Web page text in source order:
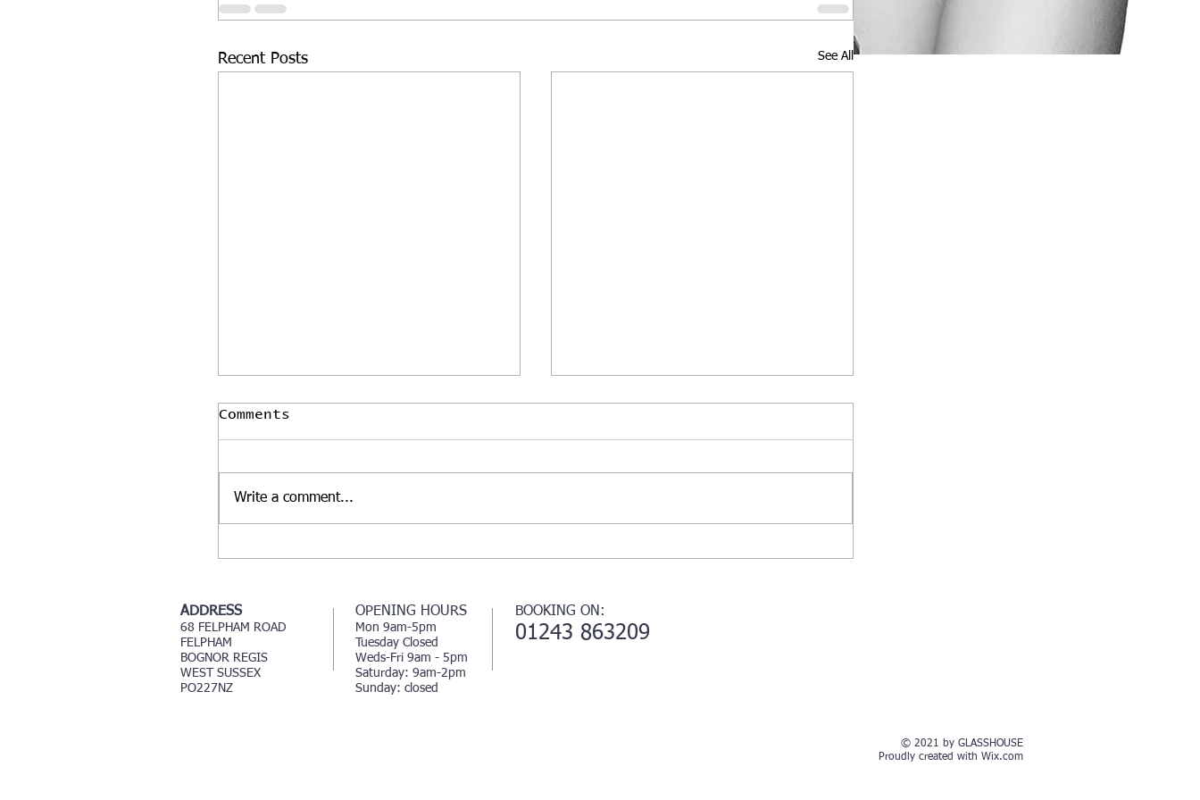
Recent Posts See All
Beauty
Comments
Write a comment...
ADDRESS
68 FELPHAM ROAD
FELPHAM
BOGNOR REGIS
WEST SUSSEX
PO227NZ
OPENING HOURS
Mon 9am-5pm
Tuesday Closed
Weds-Fri 9am - 5pm
Saturday: 9am-2pm
Sunday: closed
BOOKING ON:
01243 863209
© 2021 by GLASSHOUSE
Proudly created with Wix.com